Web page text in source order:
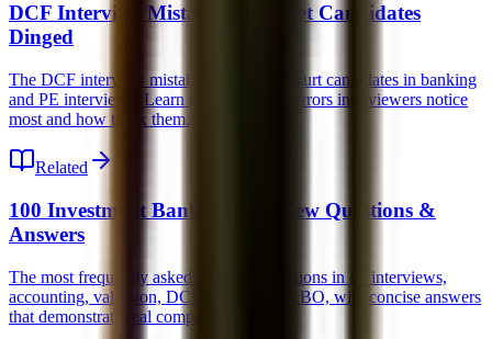
DCF Interview Mistakes That Get Candidates
Dinged
The DCF interview mistakes that quietly hurt candidates in banking
and PE interviews. Learn the conceptual errors interviewers notice
most and how to fix them.
Related
100 Investment Banking Interview Questions &
Answers
The most frequently asked technical questions in IB interviews,
accounting, valuation, DCF, M&A, and LBO, with concise answers
that demonstrate real competence.